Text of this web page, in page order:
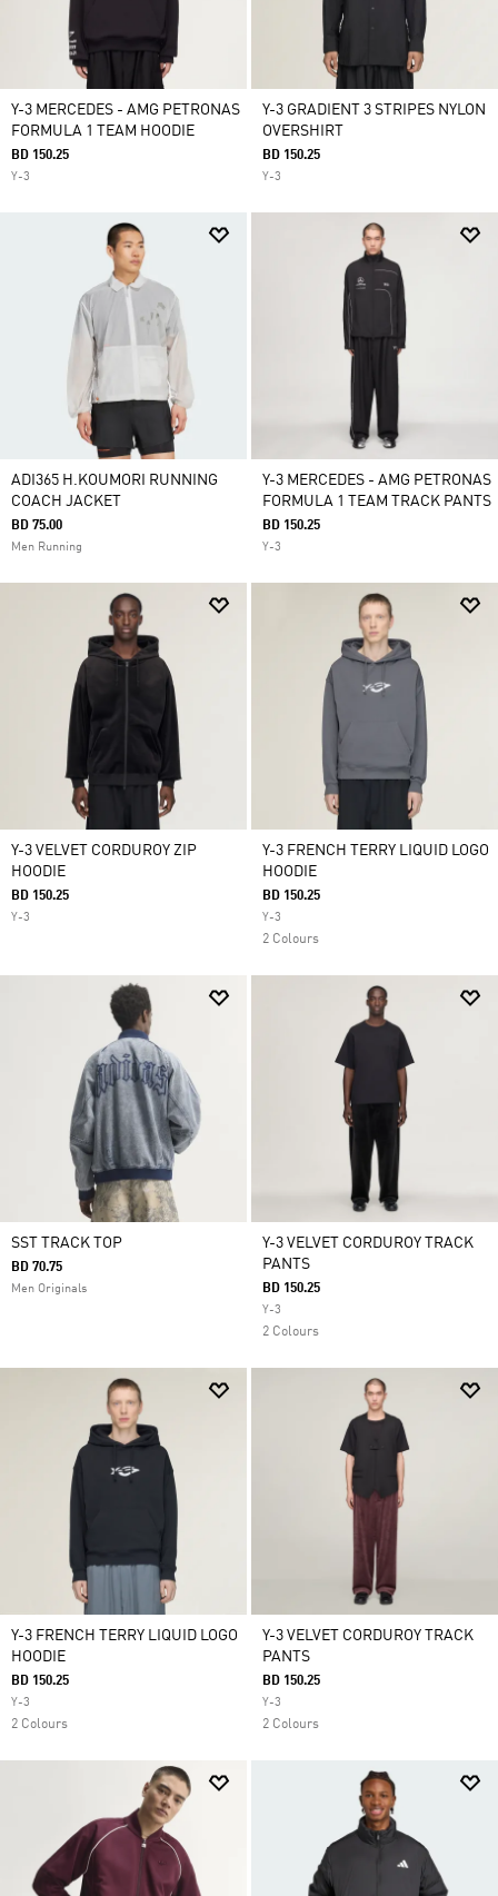
Y-3 MERCEDES - AMG PETRONAS
FORMULA 1 TEAM HOODIE
BD 150.25
Y-3
Y-3 GRADIENT 3 STRIPES NYLON
OVERSHIRT
BD 150.25
Y-3
ADI365 H.KOUMORI RUNNING
COACH JACKET
BD 75.00
Men Running
Y-3 MERCEDES - AMG PETRONAS
FORMULA 1 TEAM TRACK PANTS
BD 150.25
Y-3
Y-3 VELVET CORDUROY ZIP
HOODIE
BD 150.25
Y-3
Y-3 FRENCH TERRY LIQUID LOGO
HOODIE
BD 150.25
Y-3
2 Colours
SST TRACK TOP
BD 70.75
Men Originals
Y-3 VELVET CORDUROY TRACK
PANTS
BD 150.25
Y-3
2 Colours
Y-3 FRENCH TERRY LIQUID LOGO
HOODIE
BD 150.25
Y-3
2 Colours
Y-3 VELVET CORDUROY TRACK
PANTS
BD 150.25
Y-3
2 Colours